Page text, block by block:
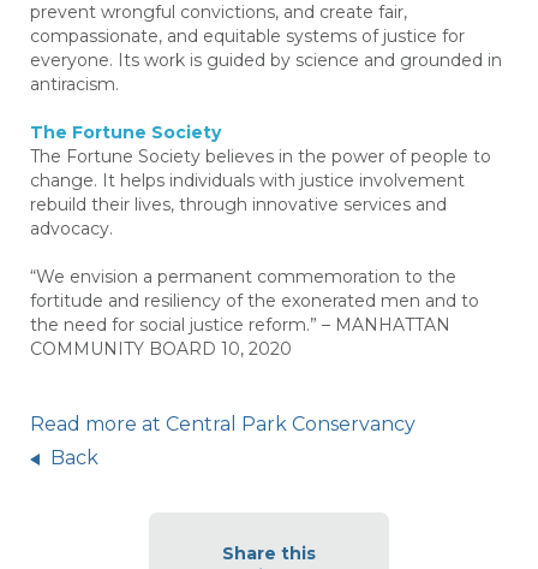
prevent wrongful convictions, and create fair,
compassionate, and equitable systems of justice for
everyone. Its work is guided by science and grounded in
antiracism.
The Fortune Society
The Fortune Society believes in the power of people to
change. It helps individuals with justice involvement
rebuild their lives, through innovative services and
advocacy.
“We envision a permanent commemoration to the
fortitude and resiliency of the exonerated men and to
the need for social justice reform.” – MANHATTAN
COMMUNITY BOARD 10, 2020
Read more at Central Park Conservancy
Back
Share this